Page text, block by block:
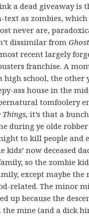
a dead giveaway is
text as zombies,
never are,
dissimilar from
recent largely
franchise. A
high school, the other
ass house in the
tomfoolery
Things,it’s that a
during ye olde
to kill people and
kids’ now deceased
so the zombie
except maybe the
related. The minor
up because the
mine (and a dick